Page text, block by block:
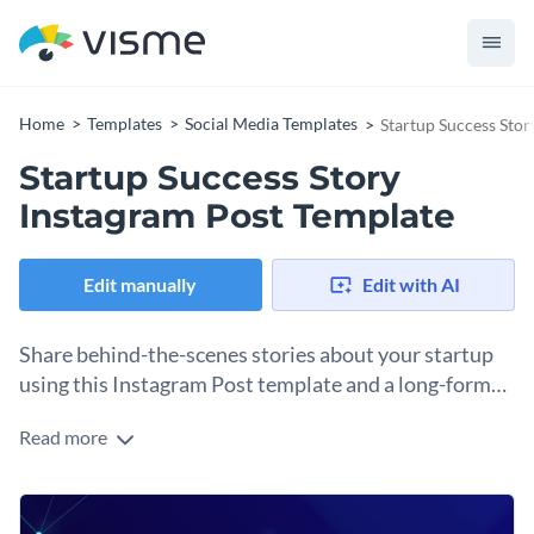
Home Templates Social Media Templates Startup Success
Startup Success Story
Instagram Post Template
Edit manually Edit with AI
Share behind-the-scenes stories about your startup
using this Instagram Post template and a long-form
Storytelling on Instagram relies on both text and visuals.
business, there are several ways to achieve it. This Instagram
template can be a carousel cover for a set of actual photos
Change colors, fonts and more to fit your branding
Read more